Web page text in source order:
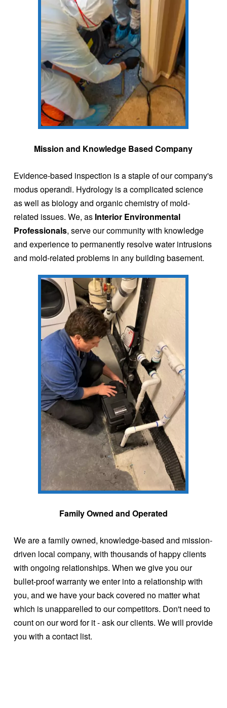
Mission and Knowledge Based Company
Evidence-based inspection is a staple of our company's
modus operandi. Hydrology is a complicated science
as well as biology and organic chemistry of mold-
related issues. We, as Interior Environmental
Professionals, serve our community with knowledge
and experience to permanently resolve water intrusions
and mold-related problems in any building basement.
Family Owned and Operated
We are a family owned, knowledge-based and mission-
driven local company, with thousands of happy clients
with ongoing relationships. When we give you our
bullet-proof warranty we enter into a relationship with
you, and we have your back covered no matter what
which is unapparelled to our competitors. Don't need to
count on our word for it - ask our clients. We will provide
you with a contact list.